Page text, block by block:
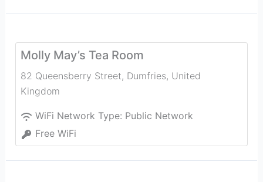
Molly May’s Tea Room
82 Queensberry Street, Dumfries, United
Kingdom
WiFi Network Type: Public Network
Free WiFi